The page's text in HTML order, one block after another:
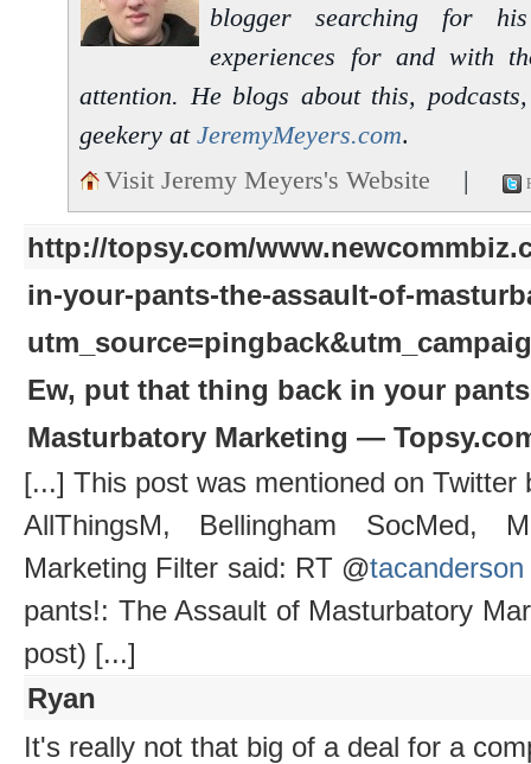
blogger searching for
experiences for and with
attention. He blogs about this,
geekery atJeremyMeyers.com.
Visit Jeremy Meyers's Website
|
http://topsy.com/
in-your-pants-the-assault-of-
Ew, put that thing back in your
Masturbatory Marketing —
[...] This post was mentioned on
AllThingsM, Bellingham SocMed,
Marketing Filter said: RT @tacanderson
pants!: The Assault of Masturbatory
post) [...]
Ryan
It's really not that big of a deal for a